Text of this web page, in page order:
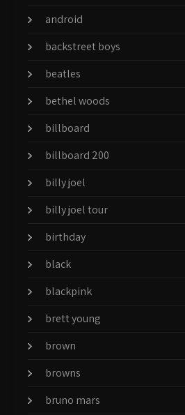
android
backstreet boys
beatles
bethel woods
billboard
billboard 200
billy joel
billy joel tour
birthday
black
blackpink
brett young
brown
browns
bruno mars